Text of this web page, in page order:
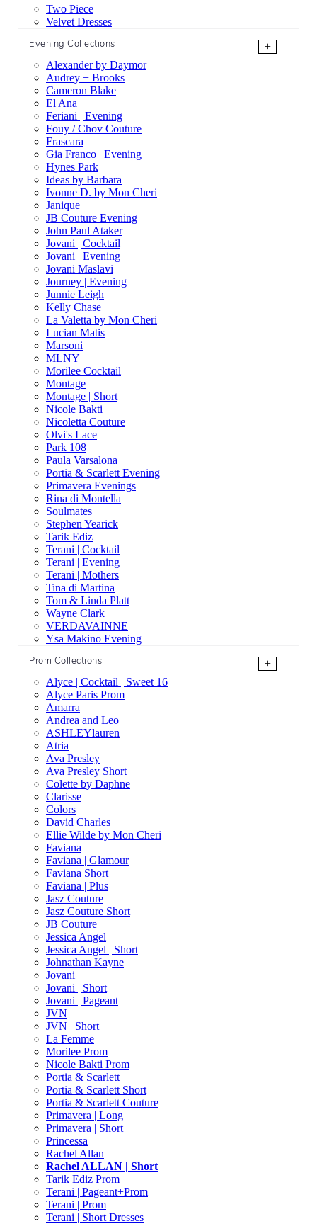
Two Piece
Velvet Dresses
Evening Collections
+
Alexander by Daymor
Audrey + Brooks
Cameron Blake
El Ana
Feriani | Evening
Fouy / Chov Couture
Frascara
Gia Franco | Evening
Hynes Park
Ideas by Barbara
Ivonne D. by Mon Cheri
Janique
JB Couture Evening
John Paul Ataker
Jovani | Cocktail
Jovani | Evening
Jovani Maslavi
Journey | Evening
Junnie Leigh
Kelly Chase
La Valetta by Mon Cheri
Lucian Matis
Marsoni
MLNY
Morilee Cocktail
Montage
Montage | Short
Nicole Bakti
Nicoletta Couture
Olvi's Lace
Park 108
Paula Varsalona
Portia & Scarlett Evening
Primavera Evenings
Rina di Montella
Soulmates
Stephen Yearick
Tarik Ediz
Terani | Cocktail
Terani | Evening
Terani | Mothers
Tina di Martina
Tom & Linda Platt
Wayne Clark
VERDAVAINNE
Ysa Makino Evening
Prom Collections
+
Alyce | Cocktail | Sweet 16
Alyce Paris Prom
Amarra
Andrea and Leo
ASHLEYlauren
Atria
Ava Presley
Ava Presley Short
Colette by Daphne
Clarisse
Colors
David Charles
Ellie Wilde by Mon Cheri
Faviana
Faviana | Glamour
Faviana Short
Faviana | Plus
Jasz Couture
Jasz Couture Short
JB Couture
Jessica Angel
Jessica Angel | Short
Johnathan Kayne
Jovani
Jovani | Short
Jovani | Pageant
JVN
JVN | Short
La Femme
Morilee Prom
Nicole Bakti Prom
Portia & Scarlett
Portia & Scarlett Short
Portia & Scarlett Couture
Primavera | Long
Primavera | Short
Princessa
Rachel Allan
Rachel ALLAN | Short
Tarik Ediz Prom
Terani | Pageant+Prom
Terani | Prom
Terani | Short Dresses